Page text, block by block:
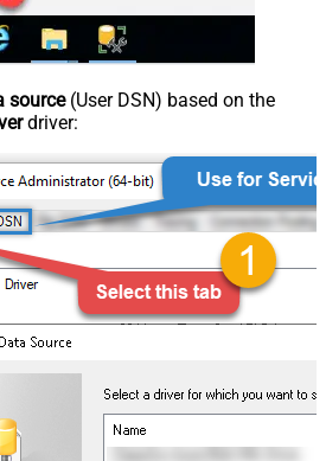
source(User DSN) based on the
driver: